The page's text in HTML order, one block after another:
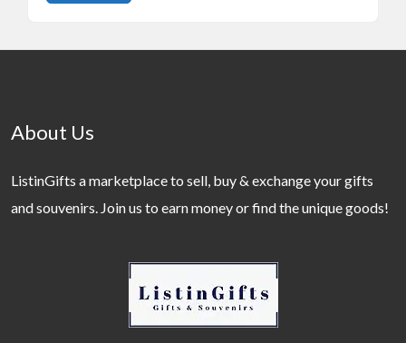
About Us
ListinGifts a marketplace to sell, buy & exchange your gifts
and souvenirs. Join us to earn money or find the unique goods!